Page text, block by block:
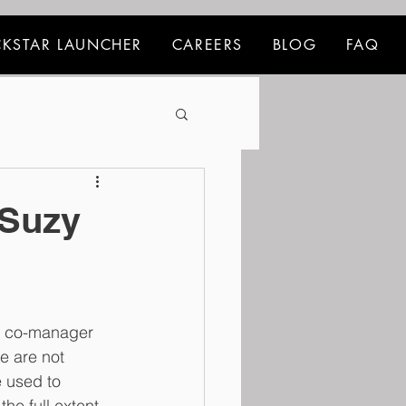
LAUNCHER CAREERS BLOG FAQ
co-manager
are not
used to